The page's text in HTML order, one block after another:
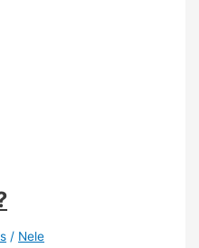
/ Nele